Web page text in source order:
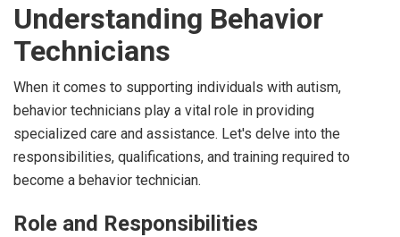
Understanding Behavior
Technicians
When it comes to supporting individuals with autism,
behavior technicians play a vital role in providing
specialized care and assistance. Let's delve into the
responsibilities, qualifications, and training required to
become a behavior technician.
Role and Responsibilities